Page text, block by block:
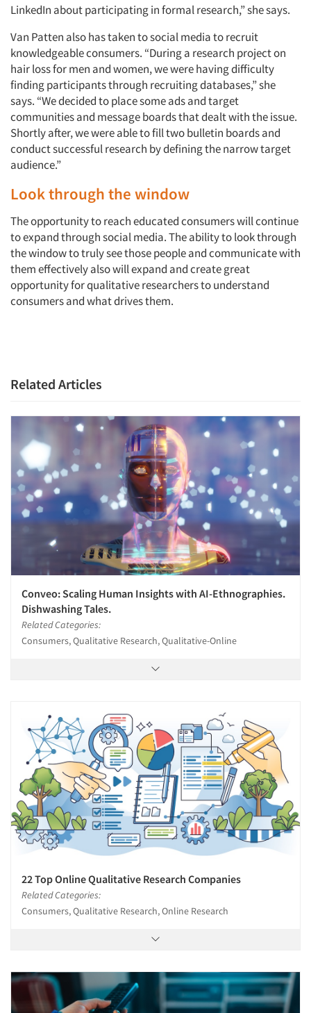
LinkedIn about participating in formal research,” she says.
Van Patten also has taken to social media to recruit
knowledgeable consumers. “During a research project on
hair loss for men and women, we were having difficulty
finding participants through recruiting databases,” she
says. “We decided to place some ads and target
communities and message boards that dealt with the issue.
Shortly after, we were able to fill two bulletin boards and
conduct successful research by defining the narrow target
audience.”
Look through the window
The opportunity to reach educated consumers will continue
to expand through social media. The ability to look through
the window to truly see those people and communicate with
them effectively also will expand and create great
opportunity for qualitative researchers to understand
consumers and what drives them.
Related Articles
Conveo: Scaling Human Insights with AI-Ethnographies.
Dishwashing Tales.
Related Categories:
Consumers, Qualitative Research, Qualitative-Online
22 Top Online Qualitative Research Companies
Related Categories:
Consumers, Qualitative Research, Online Research